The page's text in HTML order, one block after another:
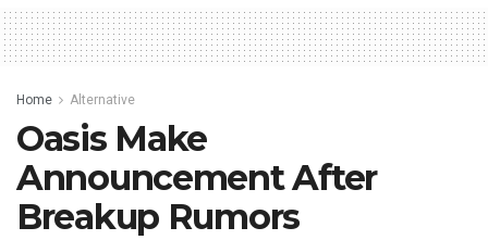
Home Alternative
Oasis Make
Announcement After
Breakup Rumors